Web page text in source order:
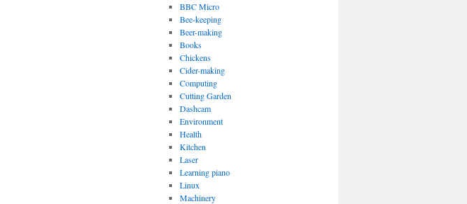
BBC Micro
Bee-keeping
Beer-making
Books
Chickens
Cider-making
Computing
Cutting Garden
Dashcam
Environment
Health
Kitchen
Laser
Learning piano
Linux
Machinery